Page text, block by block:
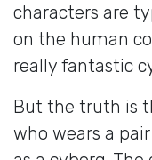
characters are
on the human
really fantastic
But the truth is
who wears a